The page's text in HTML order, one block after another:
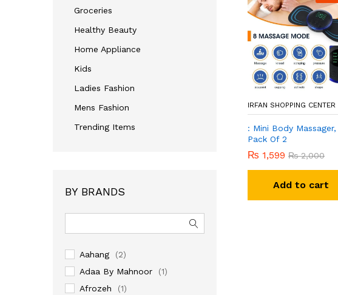
IRFAN SHOPPING CENTER
: Mini Body Massager,
Pack Of 2
₨ 1,599 ₨2,000
Add to cart
Groceries
Healthy Beauty
Home Appliance
Kids
Ladies Fashion
Mens Fashion
Trending Items
BY BRANDS
Aahang (2)
Adaa By Mahnoor (1)
Afrozeh (1)